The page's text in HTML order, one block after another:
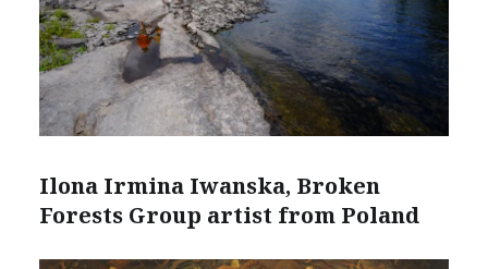
Ilona Irmina Iwanska, Broken
Forests Group artist from Poland